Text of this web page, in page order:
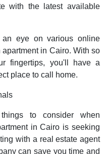
with the latest available
eye on various online
in Cairo. With so
fingertips, you'll have a
place to call home.
to consider when
in Cairo is seeking
with a real estate agent
can save you time and